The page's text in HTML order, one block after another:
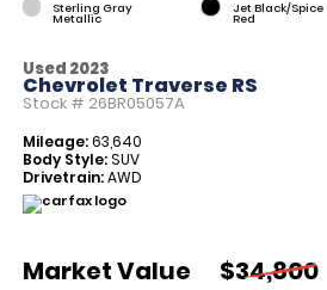
Sterling Gray
Metallic
Jet Black/Spice
Red
Used 2023
Chevrolet Traverse RS
Stock # 26BR05057A
Mileage:63,640
Body Style:SUV
Drivetrain:AWD
Market Value
$34,800